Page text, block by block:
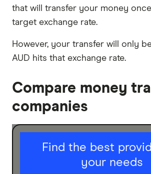
that will transfer your money
target exchange rate.
However, your transfer will only
AUD hits that exchange rate.
Compare money
companies
Find the best
your needs
I am sending for